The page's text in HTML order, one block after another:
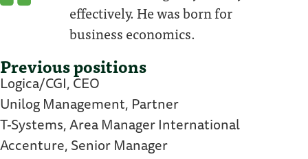
effectively. He was born for
business economics.
Previous positions
Logica/CGI, CEO
Unilog Management, Partner
T-Systems, Area Manager International
Accenture, Senior Manager